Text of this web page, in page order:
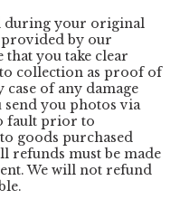
during your original
provided by our
that you take clear
collection as proof of
of any damage
send you photos via
fault prior to
goods purchased
refunds must be made
We will not refund